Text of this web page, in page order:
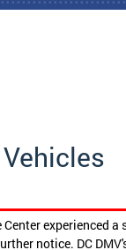
Center
notice. DC